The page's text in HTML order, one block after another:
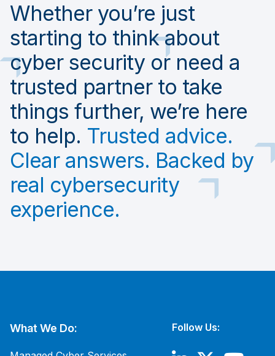
Whether you’re just
starting to think about
cyber security or need a
trusted partner to take
things further, we’re here
to help. Trusted advice.
Clear answers. Backed by
real cybersecurity
experience.
What We Do: Follow Us: